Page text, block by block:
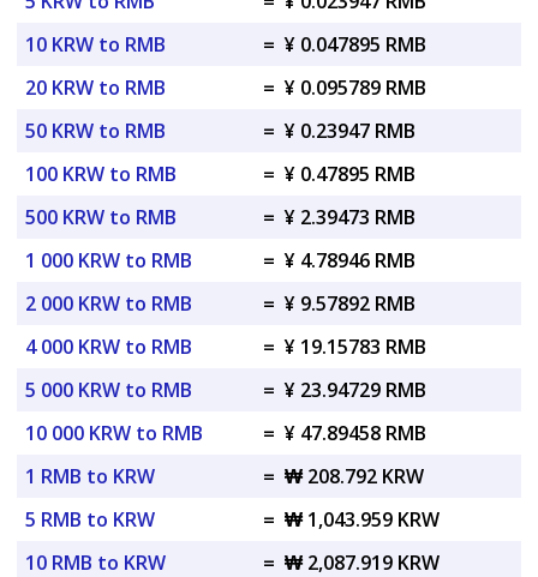
10 KRW to RMB
= ¥ 0.047895 RMB
20 KRW to RMB
= ¥ 0.095789 RMB
50 KRW to RMB
= ¥ 0.23947 RMB
100 KRW to RMB
= ¥ 0.47895 RMB
500 KRW to RMB
= ¥ 2.39473 RMB
1 000 KRW to RMB
= ¥ 4.78946 RMB
2 000 KRW to RMB
= ¥ 9.57892 RMB
4 000 KRW to RMB
= ¥ 19.15783 RMB
5 000 KRW to RMB
= ¥ 23.94729 RMB
10 000 KRW to RMB
= ¥ 47.89458 RMB
1 RMB to KRW
= ₩ 208.792 KRW
5 RMB to KRW
= ₩ 1,043.959 KRW
10 RMB to KRW
= ₩ 2,087.919 KRW